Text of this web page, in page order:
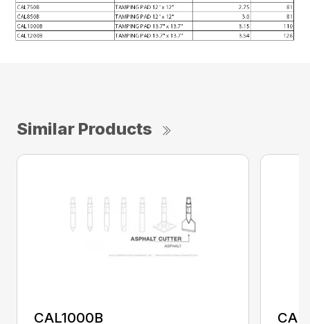
Similar Products
CAL1000B